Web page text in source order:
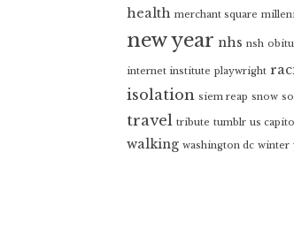
health merchant square
new year nhs nsh
internet institute playwright
isolation siem reap snow
travel tribute tumblr us
walking washington dc winter